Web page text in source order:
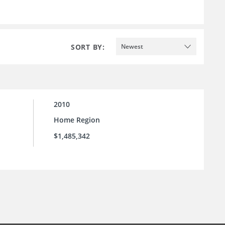
SORT BY: Newest
2010
Home Region
$1,485,342